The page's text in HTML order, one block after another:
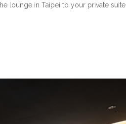
lounge in Taipei to your private suite